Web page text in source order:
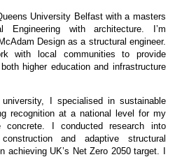
University Belfast with a masters
Engineering with architecture. I’m
Design as a structural engineer.
with local communities to provide
higher education and infrastructure
I specialised in sustainable
recognition at a national level for my
concrete. I conducted research into
and adaptive structural
achieving UK’s Net Zero 2050 target. I